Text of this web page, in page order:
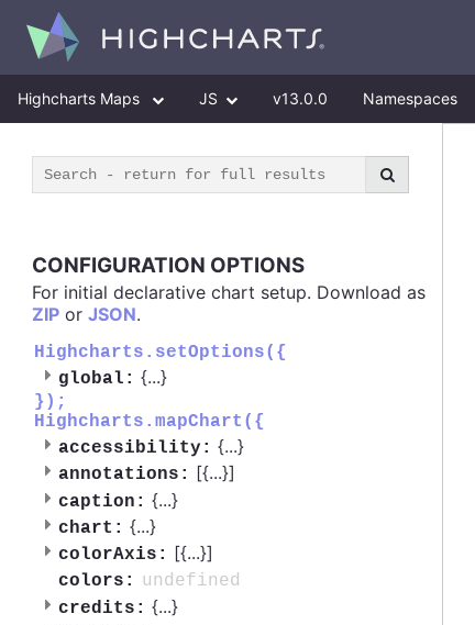
Highcharts Maps JS v13.0.0 Namespaces
CONFIGURATION OPTIONS
For initial declarative chart setup. Download as
ZIP or JSON.
Highcharts.setOptions({
global: {...}
});
Highcharts.mapChart({
accessibility: {...}
annotations: [{...}]
caption: {...}
chart: {...}
colorAxis: [{...}]
colors:
undefined
credits: {...}